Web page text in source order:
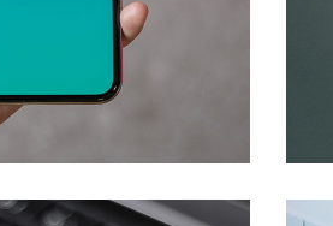
View App